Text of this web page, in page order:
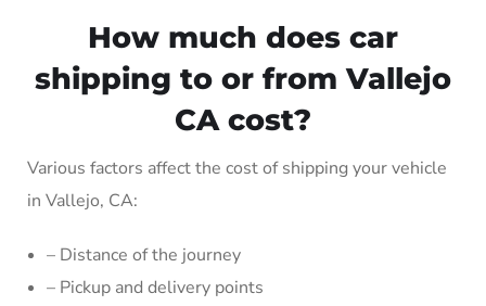
How much does car
shipping to or from Vallejo
CA cost?
Various factors affect the cost of shipping your vehicle
in Vallejo, CA:
– Distance of the journey
– Pickup and delivery points